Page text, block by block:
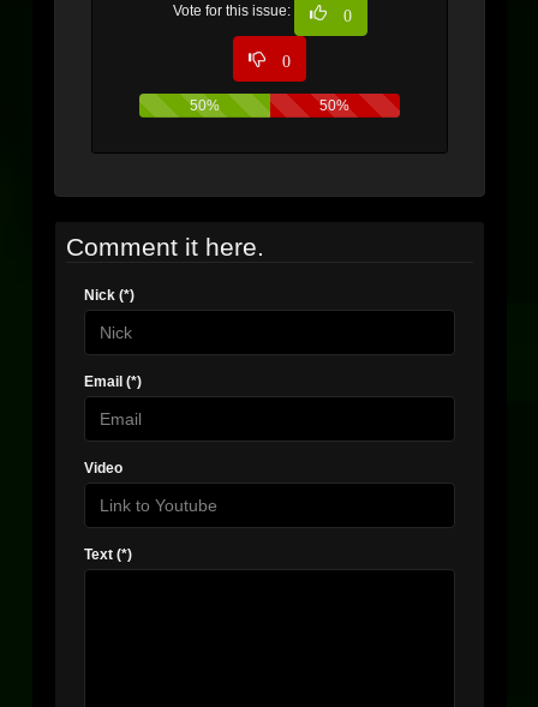
Vote for this issue: 0
0
50% 50%
Comment it here.
Nick (*)
Email (*)
Video
Text (*)